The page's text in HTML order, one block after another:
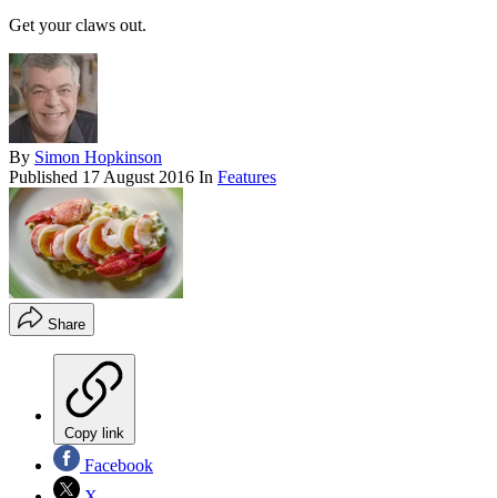
Get your claws out.
By Simon Hopkinson
Published 17 August 2016 In Features
Share
Copy link
Facebook